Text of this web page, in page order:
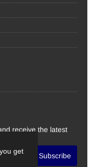
get
receive the latest
Subscribe